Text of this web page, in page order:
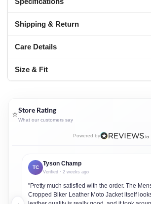
Shipping & Return
Care Details
Size & Fit
⭐Store Rating
What our customers say
Powered by
TC Tyson Champ
Verified · 2 weeks ago
"Pretty much satisfied with the order. The
Cropped Biker Leather Moto Jacket itself